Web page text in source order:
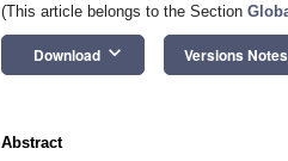
(This article belongs to the Section
Download keyboard_arrow_down Versions Notes
Abstract